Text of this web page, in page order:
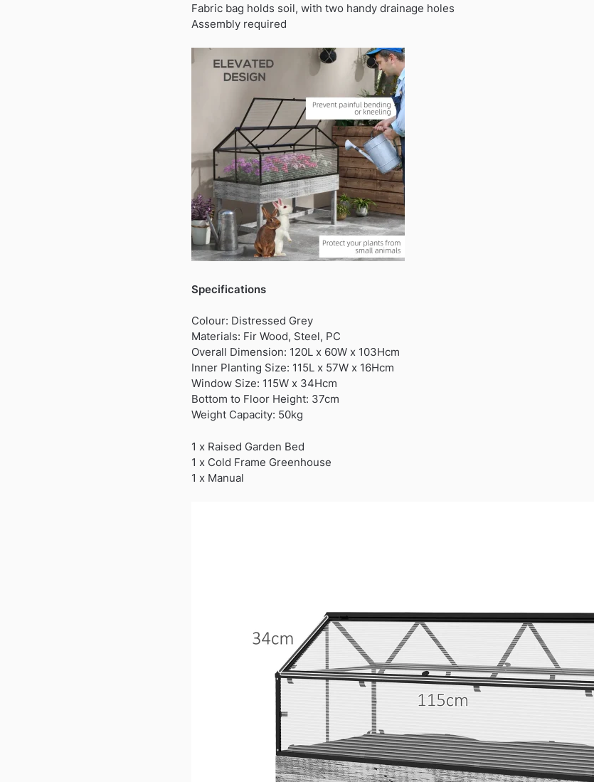
Fabric bag holds soil, with two handy drainage holes
Assembly required
Specifications
Colour: Distressed Grey
Materials: Fir Wood, Steel, PC
Overall Dimension: 120L x 60W x 103Hcm
Inner Planting Size: 115L x 57W x 16Hcm
Window Size: 115W x 34Hcm
Bottom to Floor Height: 37cm
Weight Capacity: 50kg
1 x Raised Garden Bed
1 x Cold Frame Greenhouse
1 x Manual